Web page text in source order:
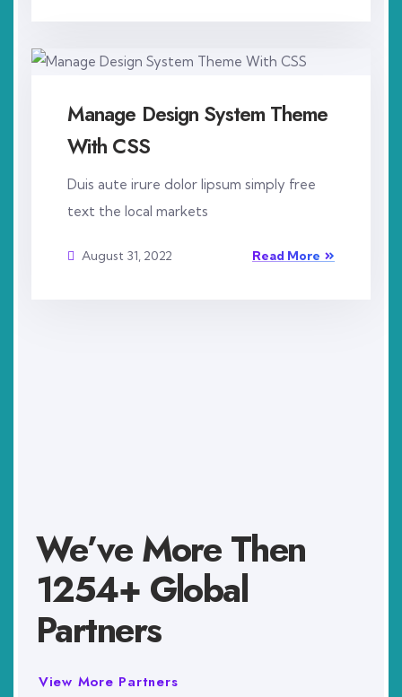
Manage Design System Theme
With CSS
Duis aute irure dolor lipsum simply free
text the local markets
August 31, 2022 Read More
We’ve More Then
1254+ Global
Partners
View More Partners